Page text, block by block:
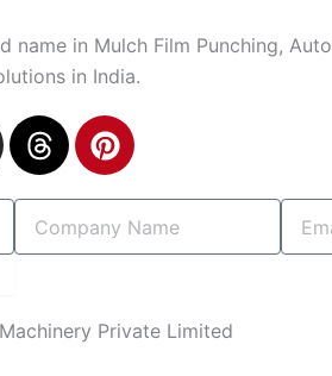
name in Mulch Film Punching, Auto
in India.
T
h
e
a
P
i
t
e
s
Company
Name
Email
Private Limited